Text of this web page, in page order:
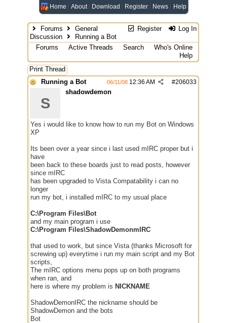
Home About Download Register News Help
Register Log In
Forums
General
Discussion
Running a Bot
Forums
Active Threads Search
Who's Online
Help
Print Thread
Running a Bot
#206033
06/11/08 12:36 AM
S
shadowdemon
Yes i would like to know how to run my Bot on Windows
XP
Its been over a year since i last used mIRC proper but i
have
been back to these boards just to read posts, however
since mIRC
has been upgraded to Vista Compatability i can no
longer
run my bot, i installed mIRC to my usual place
C:\Program Files\Bot
and my main program i use
C:\Program Files\ShadowDemonmIRC
that used to work, but since Vista (thanks Microsoft for
screwing up) everytime i run my main script and my Bot
scripts,
The mIRC options menu pops up on both programs
when ran, and
here is where my problem is NICKNAME
ShadowDemonIRC the nickname should be
ShadowDemon and the bots
Bot